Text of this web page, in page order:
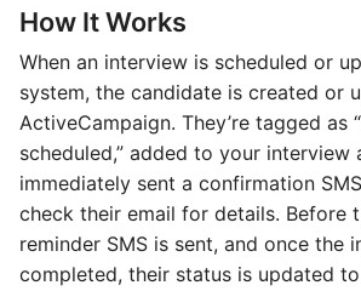
How It Works
When an interview is scheduled or
system, the candidate is created or
ActiveCampaign. They’re tagged as
scheduled,” added to your interview
immediately sent a confirmation
check their email for details. Before
reminder SMS is sent, and once the
completed, their status is updated